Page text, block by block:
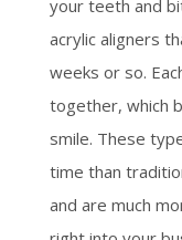
your teeth and
acrylic aligners
weeks or so.
together, which
smile. These
time than
and are much